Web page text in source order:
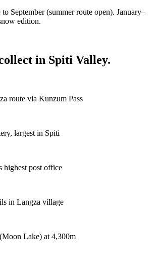
to September (summer route open). January–
edition.
in Spiti Valley.
route via Kunzum Pass
largest in Spiti
post office
in Langza village
Lake) at 4,300m